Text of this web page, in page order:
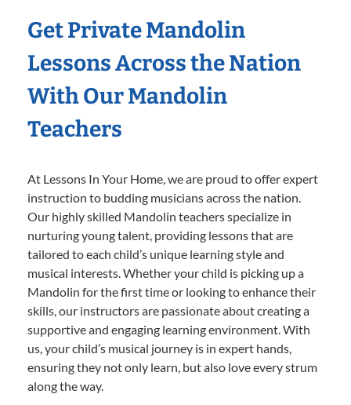
Get Private Mandolin
Lessons Across the Nation
With Our Mandolin
Teachers
At Lessons In Your Home, we are proud to offer expert
instruction to budding musicians across the nation.
Our highly skilled Mandolin teachers specialize in
nurturing young talent, providing lessons that are
tailored to each child’s unique learning style and
musical interests. Whether your child is picking up a
Mandolin for the first time or looking to enhance their
skills, our instructors are passionate about creating a
supportive and engaging learning environment. With
us, your child’s musical journey is in expert hands,
ensuring they not only learn, but also love every strum
along the way.